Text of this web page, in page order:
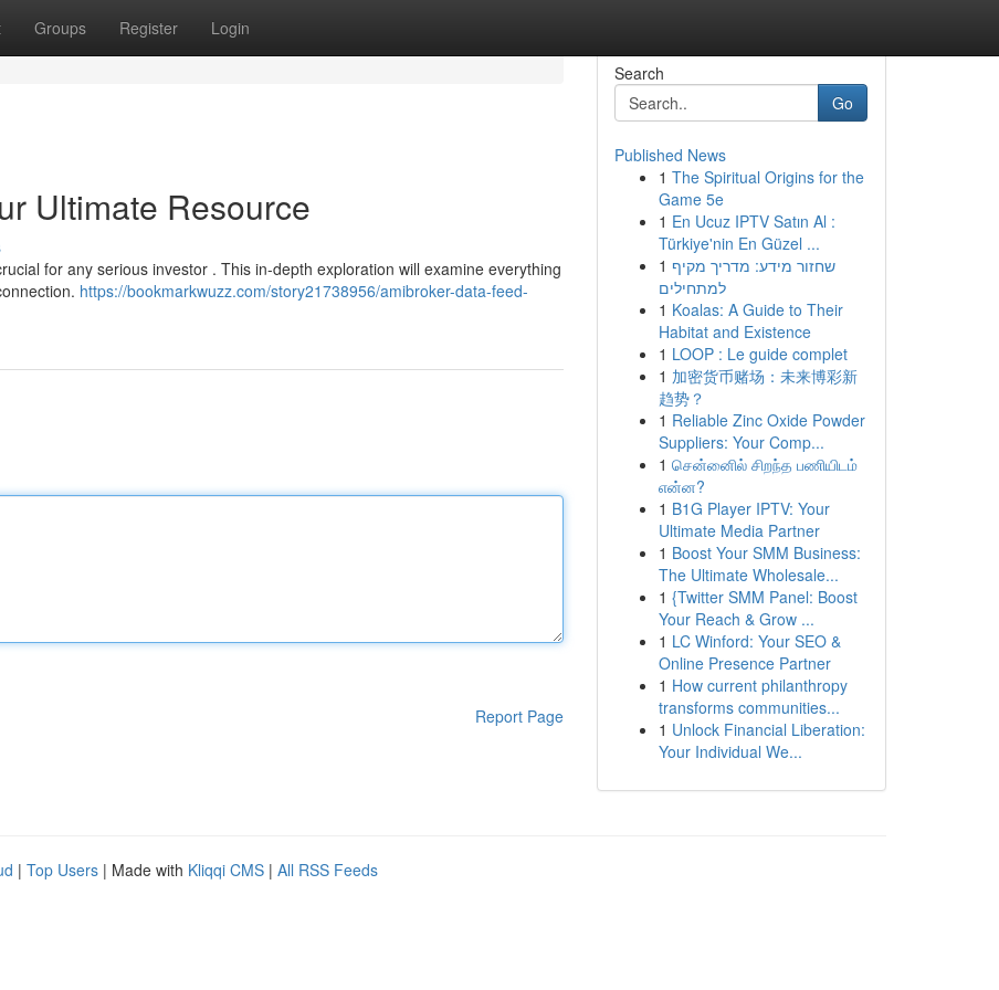
Groups Register Login
Ultimate Resource
for any serious investor . This in-depth exploration will examine everything
https://bookmarkwuzz.com/story21738956/amibroker-data-feed-
Report Page
Search
Go
Published News
1 The Spiritual Origins for the
Game 5e
1 En Ucuz IPTV Satın Al :
Türkiye'nin En Güzel ...
1 שחזור מידע: מדריך מקיף
למתחילים
1 Koalas: A Guide to Their
Habitat and Existence
1 LOOP : Le guide complet
1 加密货币赌场：未来博彩新
趋势？
1 Reliable Zinc Oxide Powder
Suppliers: Your Comp...
1 சென்னைில் சிறந்த பணியிடம்
என்ன?
1 B1G Player IPTV: Your
Ultimate Media Partner
1 Boost Your SMM Business:
The Ultimate Wholesale...
1 {Twitter SMM Panel: Boost
Your Reach & Grow ...
1 LC Winford: Your SEO &
Online Presence Partner
1 How current philanthropy
transforms communities...
1 Unlock Financial Liberation:
Your Individual We...
| Top Users | Made with Kliqqi CMS | All RSS Feeds